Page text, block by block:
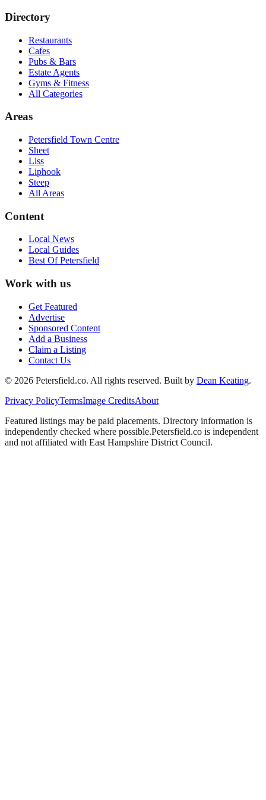
Directory
Restaurants
Cafes
Pubs & Bars
Estate Agents
Gyms & Fitness
All Categories
Areas
Petersfield Town Centre
Sheet
Liss
Liphook
Steep
All Areas
Content
Local News
Local Guides
Best OfPetersfield
Work with us
Get Featured
Advertise
Sponsored Content
Add a Business
Claim a Listing
Contact Us
© 2026 Petersfield.co. All rights reserved. Built by Dean Keating.
Privacy PolicyTermsImage CreditsAbout
Featured listings may be paid placements. Directory information is
independently checked where possible.Petersfield.co is independent
and not affiliated with East Hampshire District Council.